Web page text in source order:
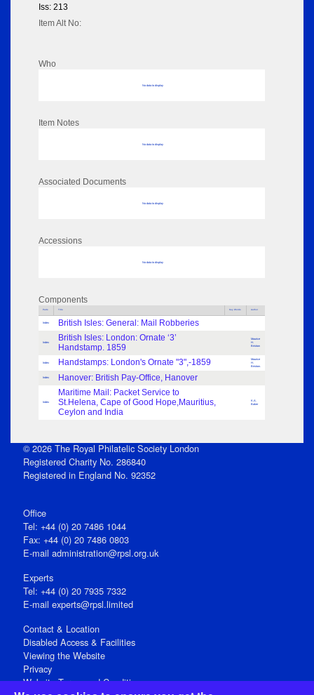
Iss: 213
Item Alt No:
Who
No data to display
Item Notes
No data to display
Associated Documents
No data to display
Accessions
No data to display
Components
Parts Title Key Words Author
Index British Isles: General: Mail Robberies
Index
British Isles: London: Ornate ‘3’
Handstamp. 1859
Maurice
H.
Bristow
Index Handstamps: London's Ornate "3",-1859
Maurice
H.
Bristow.
Index Hanover: British Pay-Office, Hanover
Index
Maritime Mail: Packet Service to
St.Helena, Cape of Good Hope,Mauritius,
Ceylon and India
K.A.
Baker
© 2026 The Royal Philatelic Society London
Registered Charity No. 286840
Registered in England No. 92352
Office
Tel: +44 (0) 20 7486 1044
Fax: +44 (0) 20 7486 0803
E‑mail administration@rpsl.org.uk
Experts
Tel: +44 (0) 20 7935 7332
E-mail experts@rpsl.limited
Contact & Location
Disabled Access & Facilities
Viewing the Website
Privacy
Website Terms and Conditions